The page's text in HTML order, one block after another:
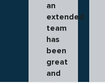
an
extended
team
has
been
great
and